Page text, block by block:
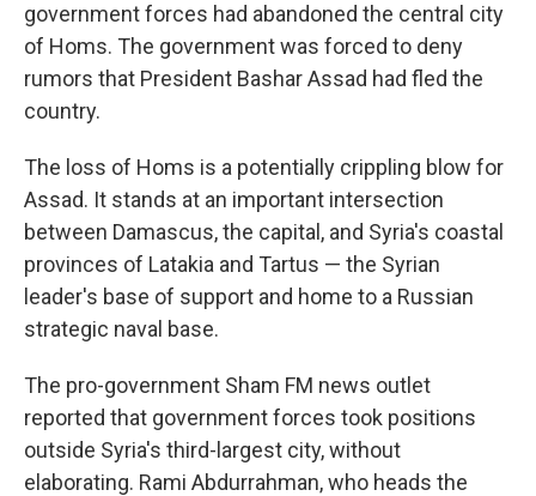
government forces had abandoned the central city
of Homs. The government was forced to deny
rumors that President Bashar Assad had fled the
country.
The loss of Homs is a potentially crippling blow for
Assad. It stands at an important intersection
between Damascus, the capital, and Syria's coastal
provinces of Latakia and Tartus — the Syrian
leader's base of support and home to a Russian
strategic naval base.
The pro-government Sham FM news outlet
reported that government forces took positions
outside Syria's third-largest city, without
elaborating. Rami Abdurrahman, who heads the